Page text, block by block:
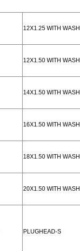
12X1.25 WITH
12X1.50 WITH
14X1.50 WITH
16X1.50 WITH
18X1.50 WITH
20X1.50 WITH
PLUGHEAD-S